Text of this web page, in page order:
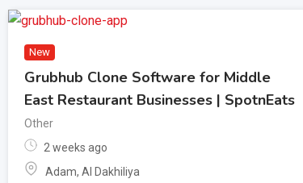
New
Grubhub Clone Software for Middle
East Restaurant Businesses | SpotnEats
Other
2 weeks ago
Adam, Al Dakhiliya